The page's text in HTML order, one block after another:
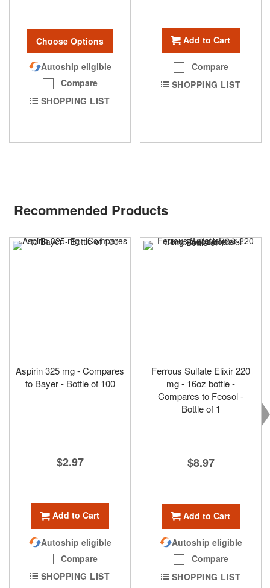
Choose Options
Autoship eligible
Compare
SHOPPING LIST
Add to Cart
Compare
SHOPPING LIST
Recommended Products
Aspirin 325 mg - Compares
to Bayer - Bottle of 100
$2.97
Add to Cart
Autoship eligible
Compare
SHOPPING LIST
Ferrous Sulfate Elixir 220
mg - 16oz bottle -
Compares to Feosol -
Bottle of 1
$8.97
Add to Cart
Autoship eligible
Compare
SHOPPING LIST